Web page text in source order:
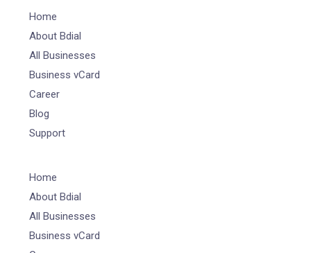
Home
About Bdial
All Businesses
Business vCard
Career
Blog
Support
Home
About Bdial
All Businesses
Business vCard